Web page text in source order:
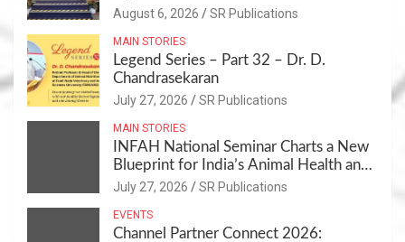
Sustainable Pet Care Ecosystem
August 6, 2026 SR Publications
MAIN STORIES
Legend Series – Part 32 – Dr. D.
Chandrasekaran
July 27, 2026 SR Publications
MAIN STORIES
INFAH National Seminar Charts a New
Blueprint for India’s Animal Health and
Nutrition
July 27, 2026 SR Publications
EVENTS
Channel Partner Connect 2026: